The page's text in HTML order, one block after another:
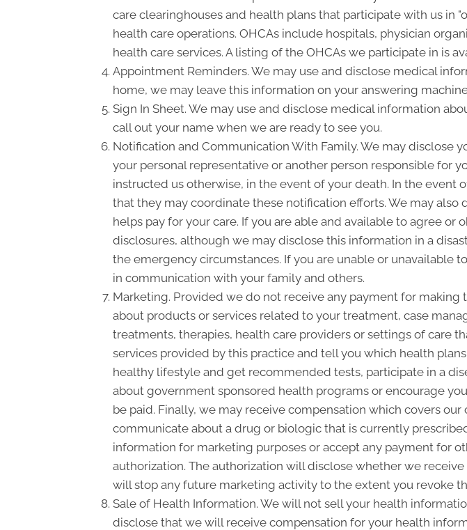
care clearinghouses and health plans that participate with us in
health care operations. OHCAs include hospitals, physician
health care services. A listing of the OHCAs we participate in is
Appointment Reminders. We may use and disclose medical
home, we may leave this information on your answering
Sign In Sheet. We may use and disclose medical information
call out your name when we are ready to see you.
Notification and Communication With Family. We may disclose
your personal representative or another person responsible for
instructed us otherwise, in the event of your death. In the event
that they may coordinate these notification efforts. We may
helps pay for your care. If you are able and available to agree
disclosures, although we may disclose this information in a
the emergency circumstances. If you are unable or unavailable
in communication with your family and others.
Marketing. Provided we do not receive any payment for
about products or services related to your treatment, case
treatments, therapies, health care providers or settings of care
services provided by this practice and tell you which health
healthy lifestyle and get recommended tests, participate in a
about government sponsored health programs or encourage
be paid. Finally, we may receive compensation which covers
communicate about a drug or biologic that is currently
information for marketing purposes or accept any payment for
authorization. The authorization will disclose whether we
will stop any future marketing activity to the extent you revoke
Sale of Health Information. We will not sell your health
disclose that we will receive compensation for your health